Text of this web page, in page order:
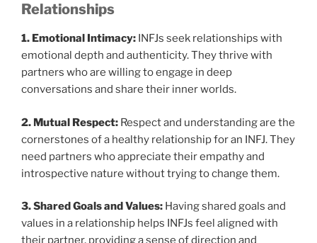
Relationships
1. Emotional Intimacy: INFJs seek relationships with
emotional depth and authenticity. They thrive with
partners who are willing to engage in deep
conversations and share their inner worlds.
2. Mutual Respect: Respect and understanding are the
cornerstones of a healthy relationship for an INFJ. They
need partners who appreciate their empathy and
introspective nature without trying to change them.
3. Shared Goals and Values: Having shared goals and
values in a relationship helps INFJs feel aligned with
their partner, providing a sense of direction and